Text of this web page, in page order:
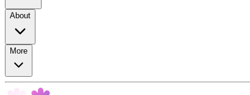
About
More